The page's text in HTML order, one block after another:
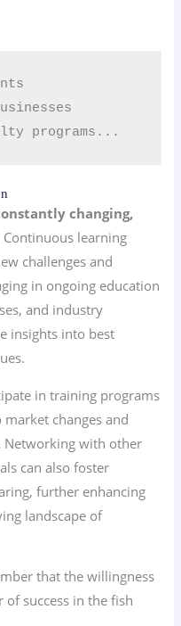
programs...
changing,
Continuous learning
challenges and
in ongoing education
and industry
insights into best
in training programs
changes and
Networking with other
can also foster
further enhancing
landscape of
that the willingness
success in the fish